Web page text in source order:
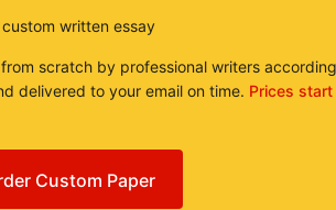
written essay
scratch by professional writers according
delivered to your email on time. Prices start
Custom Paper